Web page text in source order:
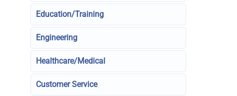
Education/Training
Engineering
Healthcare/Medical
Customer Service